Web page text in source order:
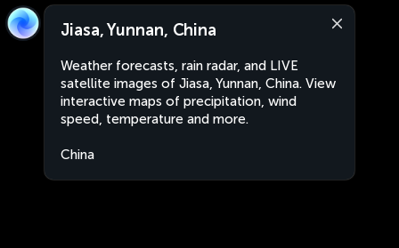
Jiasa, Yunnan, China
Weather forecasts, rain radar, and LIVE
satellite images of Jiasa, Yunnan, China. View
interactive maps of precipitation, wind
speed, temperature and more.
China